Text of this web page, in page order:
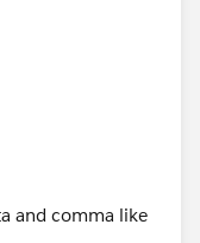
and comma like